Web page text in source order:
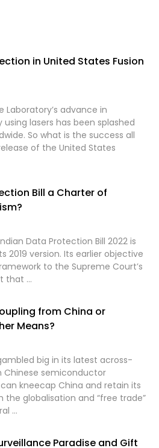
in United States Fusion
Laboratory’s advance in
lasers has been splashed
So what is the success all
of the United States
Bill a Charter of
Data Protection Bill 2022 is
2019 version. Its earlier objective
to the Supreme Court’s
that …
from China or
Means?
big in its latest across-
semiconductor
kneecap China and retain its
the globalisation and “free trade”
…
Paradise and Gift